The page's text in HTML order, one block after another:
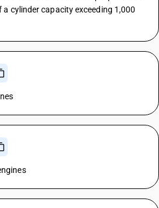
a cylinder capacity exceeding 1,000